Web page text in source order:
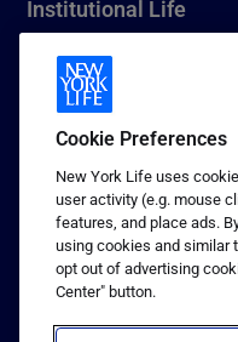
Institutional Life
New York Life
1 (800) CALL-NYL
© 2026 New York Life
Rights Reserved. NEW
Logo are trademarks of
Terms of use
Cookie Preferences
New York Life uses
user activity (e.g. mouse
features, and place ads.
using cookies and similar
opt out of advertising
Center" button.